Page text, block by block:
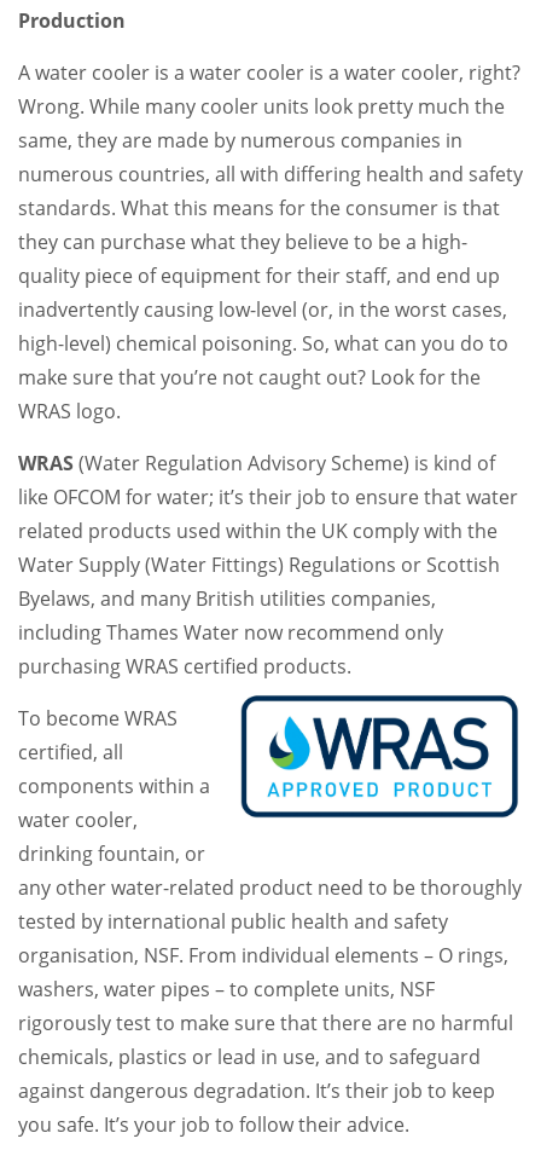
Production
A water cooler is a water cooler is a water cooler, right?
Wrong. While many cooler units look pretty much the
same, they are made by numerous companies in
numerous countries, all with differing health and safety
standards. What this means for the consumer is that
they can purchase what they believe to be a high-
quality piece of equipment for their staff, and end up
inadvertently causing low-level (or, in the worst cases,
high-level) chemical poisoning. So, what can you do to
make sure that you’re not caught out? Look for the
WRAS logo.
WRAS(Water Regulation Advisory Scheme) is kind of
like OFCOM for water; it’s their job to ensure that water
related products used within the UK comply with the
Water Supply (Water Fittings) Regulations or Scottish
Byelaws, and many British utilities companies,
including Thames Water now recommend only
purchasing WRAS certified products.
To become WRAS
certified, all
components within a
water cooler,
drinking fountain, or
any other water-related product need to be thoroughly
tested by international public health and safety
organisation, NSF. From individual elements – O rings,
washers, water pipes – to complete units, NSF
rigorously test to make sure that there are no harmful
chemicals, plastics or lead in use, and to safeguard
against dangerous degradation. It’s their job to keep
you safe. It’s your job to follow their advice.